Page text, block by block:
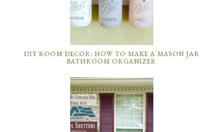
DIY ROOM DECOR: HOW TO MAKE A MASON JAR
BATHROOM ORGANIZER